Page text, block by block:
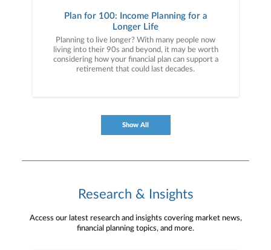
Plan for 100: Income Planning for a
Longer Life
Planning to live longer? With many people now
living into their 90s and beyond, it may be worth
considering how your financial plan can support a
retirement that could last decades.
Show All
Research & Insights
Access our latest research and insights covering market news,
financial planning topics, and more.